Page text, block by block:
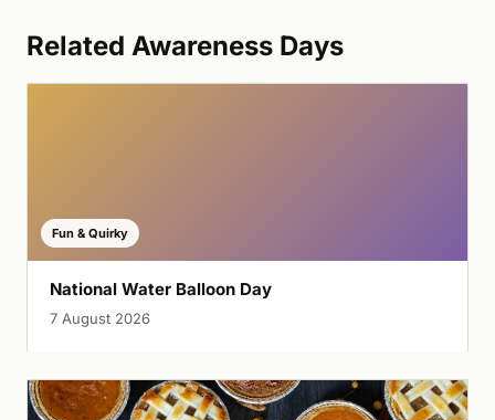
Related Awareness Days
Fun & Quirky
National Water Balloon Day
7 August 2026